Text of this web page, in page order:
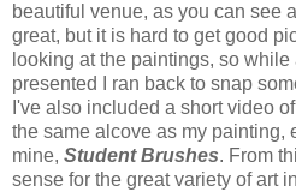
beautiful venue, as you can see
great, but it is hard to get good
looking at the paintings, so
presented I ran back to snap
I've also included a short video
the same alcove as my painting,
mine, Student Brushes. From
sense for the great variety of art